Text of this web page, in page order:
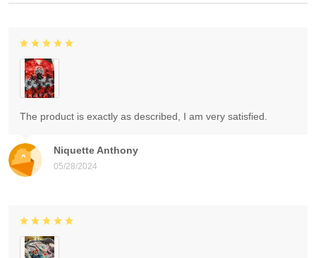
Niquette Anthony
05/28/2024
The product is exactly as described, I am very satisfied.